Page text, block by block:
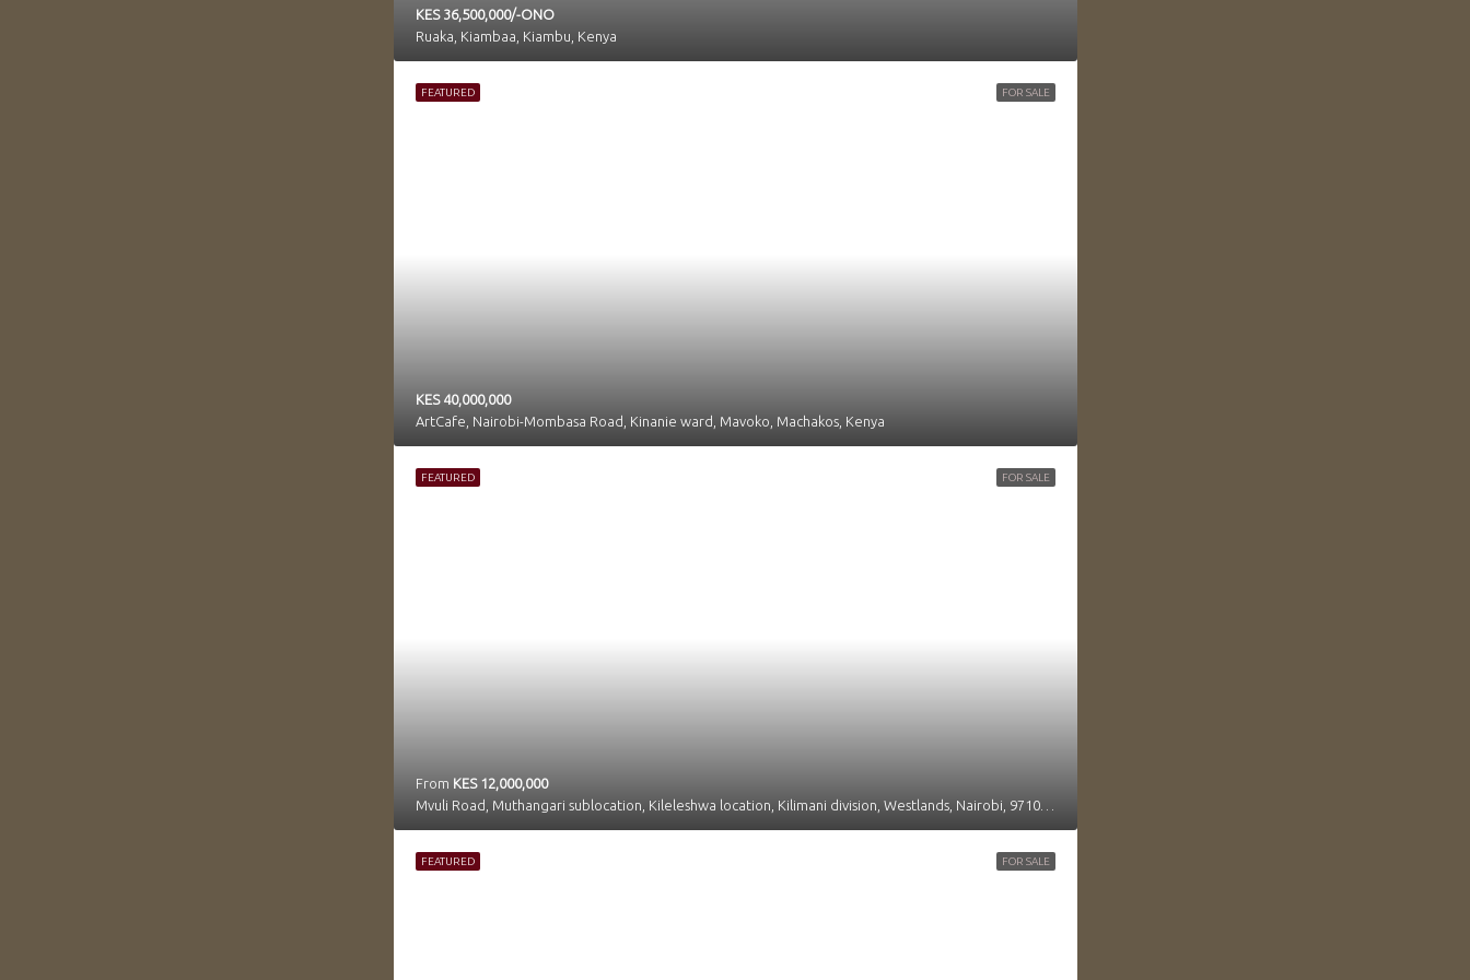
KES 36,500,000/-ONO
Ruaka, Kiambaa, Kiambu, Kenya
FOR SALE
FEATURED
KES 40,000,000
ArtCafe, Nairobi-Mombasa Road, Kinanie ward, Mavoko, Machakos, Kenya
FOR SALE
FEATURED
From KES 12,000,000
Mvuli Road, Muthangari sublocation, Kileleshwa location, Kilimani division, Westlands, Nairobi, 97104, Kenya
FOR SALE
FEATURED